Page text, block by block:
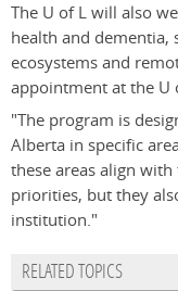
The U of L will also
health and dementia,
ecosystems and
appointment at the U
"The program is
Alberta in specific
these areas align
priorities, but they
institution."
RELATED TOPICS